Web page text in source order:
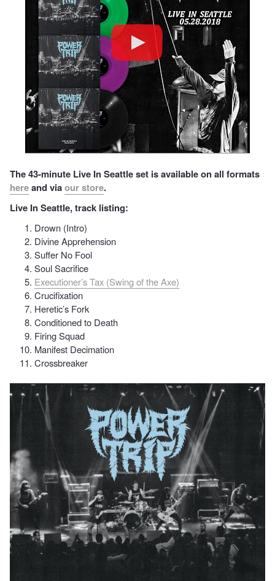
The 43-minute Live In Seattle set is available on all formats
hereand viaour store.
Live In Seattle, track listing:
Drown (Intro)
Divine Apprehension
Suffer No Fool
Soul Sacrifice
Executioner’s Tax (Swing of the Axe)
Crucifixation
Heretic’s Fork
Conditioned to Death
Firing Squad
Manifest Decimation
Crossbreaker